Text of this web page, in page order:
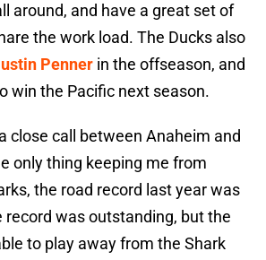
around, and have a great set of
the work load. The Ducks also
Penner in the offseason, and
win the Pacific next season.
close call between Anaheim and
only thing keeping me from
the road record last year was
record was outstanding, but the
to play away from the Shark